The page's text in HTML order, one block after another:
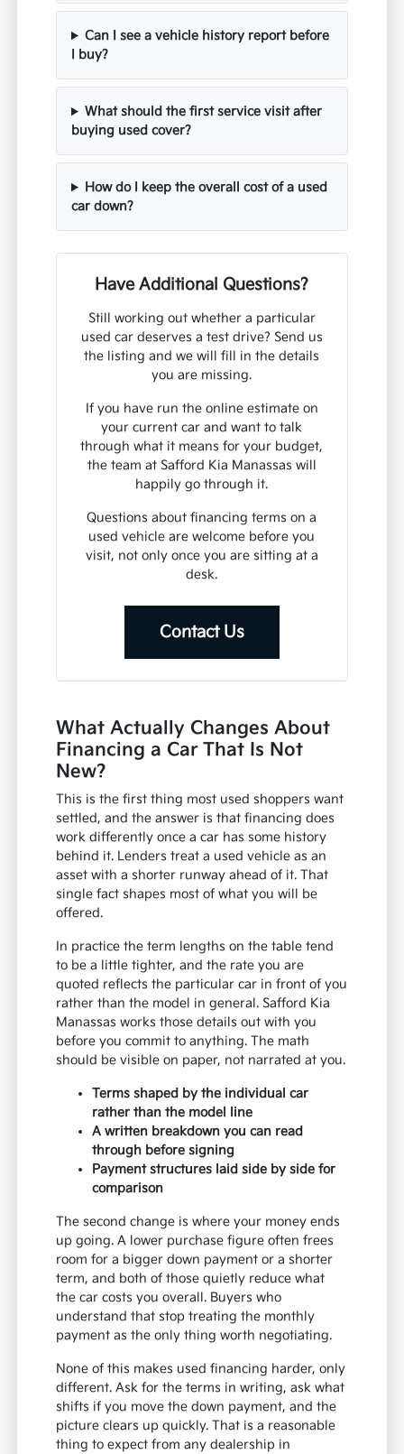
Can I see a vehicle history report before
I buy?
What should the first service visit after
buying used cover?
How do I keep the overall cost of a used
car down?
Have Additional Questions?
Still working out whether a particular
used car deserves a test drive? Send us
the listing and we will fill in the details
you are missing.
If you have run the online estimate on
your current car and want to talk
through what it means for your budget,
the team at Safford Kia Manassas will
happily go through it.
Questions about financing terms on a
used vehicle are welcome before you
visit, not only once you are sitting at a
desk.
Contact Us
What Actually Changes About
Financing a Car That Is Not
New?
This is the first thing most used shoppers want
settled, and the answer is that financing does
work differently once a car has some history
behind it. Lenders treat a used vehicle as an
asset with a shorter runway ahead of it. That
single fact shapes most of what you will be
offered.
In practice the term lengths on the table tend
to be a little tighter, and the rate you are
quoted reflects the particular car in front of you
rather than the model in general. Safford Kia
Manassas works those details out with you
before you commit to anything. The math
should be visible on paper, not narrated at you.
Terms shaped by the individual car
rather than the model line
A written breakdown you can read
through before signing
Payment structures laid side by side for
comparison
The second change is where your money ends
up going. A lower purchase figure often frees
room for a bigger down payment or a shorter
term, and both of those quietly reduce what
the car costs you overall. Buyers who
understand that stop treating the monthly
payment as the only thing worth negotiating.
None of this makes used financing harder, only
different. Ask for the terms in writing, ask what
shifts if you move the down payment, and the
picture clears up quickly. That is a reasonable
thing to expect from any dealership in